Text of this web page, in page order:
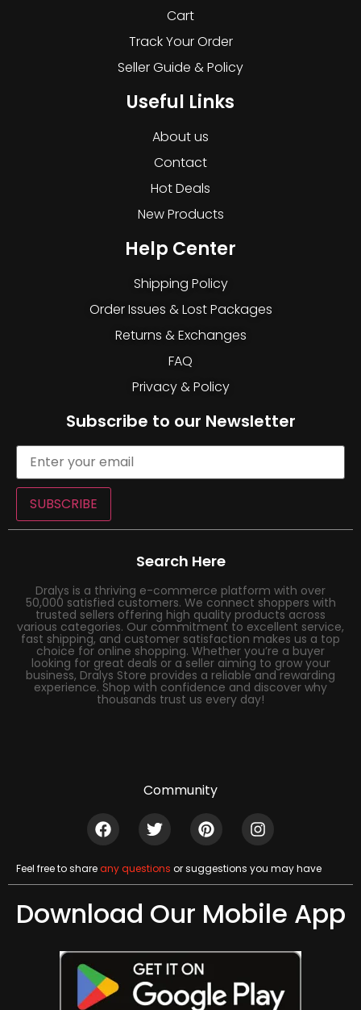
Cart
Track Your Order
Seller Guide & Policy
Useful Links
About us
Contact
Hot Deals
New Products
Help Center
Shipping Policy
Order Issues & Lost Packages
Returns & Exchanges
FAQ
Privacy & Policy
Subscribe to our Newsletter
SUBSCRIBE
Search Here
Dralys is a thriving e-commerce platform with over
50,000 satisfied customers. We connect shoppers with
trusted sellers offering high quality products across
various categories. Our commitment to excellent service,
fast shipping, and customer satisfaction makes us a top
choice for online shopping. Whether you’re a buyer
looking for great deals or a seller aiming to grow your
business, Dralys Store provides a reliable and rewarding
experience. Shop with confidence and discover why
thousands trust us every day!
Community
Feel free to shareany questions or suggestions you may have
Download Our Mobile App